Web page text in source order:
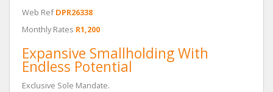
Web Ref DPR26338
Monthly Rates R1,200
Expansive Smallholding With
Endless Potential
Exclusive Sole Mandate.